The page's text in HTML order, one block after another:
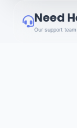
Need
Our support